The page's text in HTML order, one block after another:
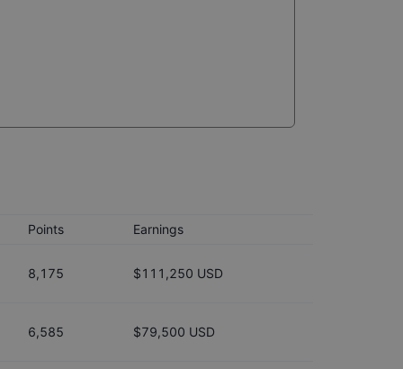
Points Earnings
8,175 $111,250 USD
6,585 $79,500 USD